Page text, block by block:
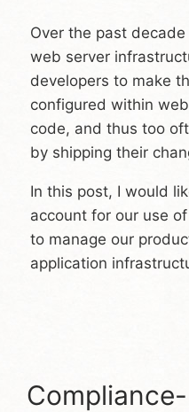
Over the past
web server
developers to make
configured within
code, and thus too
by shipping their
In this post, I would
account for our use
to manage our
application